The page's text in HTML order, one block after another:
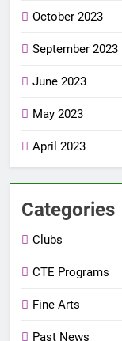
October 2023
September 2023
June 2023
May 2023
April 2023
Categories
Clubs
CTE Programs
Fine Arts
Past News